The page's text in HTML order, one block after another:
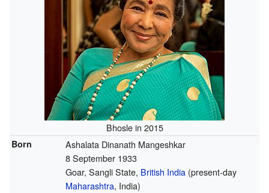
Bhosle in 2015
Born
Ashalata Dinanath Mangeshkar
8 September 1933
Goar, Sangli State, British India(present-day
Maharashtra, India)